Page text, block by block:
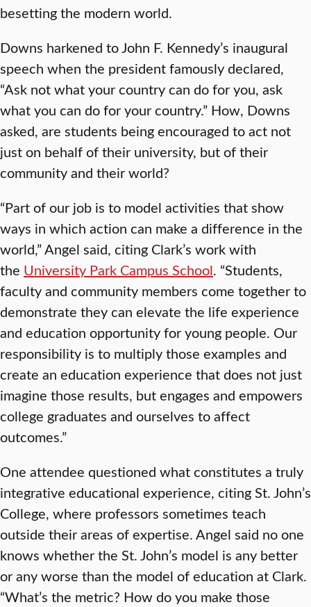
besetting the modern world.
Downs harkened to John F. Kennedy’s inaugural
speech when the president famously declared,
“Ask not what your country can do for you, ask
what you can do for your country.” How, Downs
asked, are students being encouraged to act not
just on behalf of their university, but of their
community and their world?
“Part of our job is to model activities that show
ways in which action can make a difference in the
world,” Angel said, citing Clark’s work with
the University Park Campus School. “Students,
faculty and community members come together to
demonstrate they can elevate the life experience
and education opportunity for young people. Our
responsibility is to multiply those examples and
create an education experience that does not just
imagine those results, but engages and empowers
college graduates and ourselves to affect
outcomes.”
One attendee questioned what constitutes a truly
integrative educational experience, citing St. John’s
College, where professors sometimes teach
outside their areas of expertise. Angel said no one
knows whether the St. John’s model is any better
or any worse than the model of education at Clark.
“What’s the metric? How do you make those